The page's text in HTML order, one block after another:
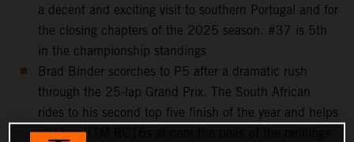
a decent and exciting visit to southern Portugal and for
the closing chapters of the 2025 season. #37 is 5th
in the championship standings
Brad Binder scorches to P5 after a dramatic rush
through the 25-lap Grand Prix. The South African
rides to his second top five finish of the year and helps
slot two KTM RC16s at near the peak of the rankings